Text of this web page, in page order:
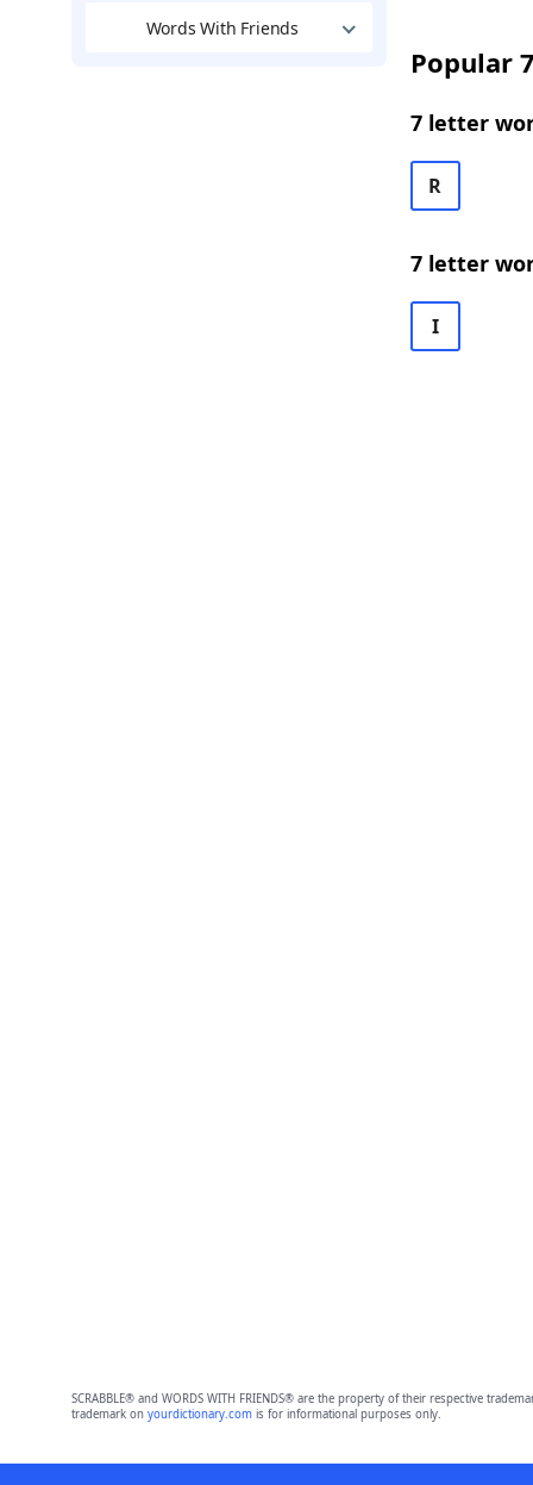
Words With Friends
Popular
7 letter
R
7 letter
I
SCRABBLE® and WORDS WITH FRIENDS® are the property of their respective
trademark on yourdictionary.comis for informational purposes only.